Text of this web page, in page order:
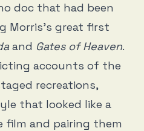
doc that had been
Morris’s great first
and Gates of Heaven.
accounts of the
recreations,
that looked like a
film and pairing them